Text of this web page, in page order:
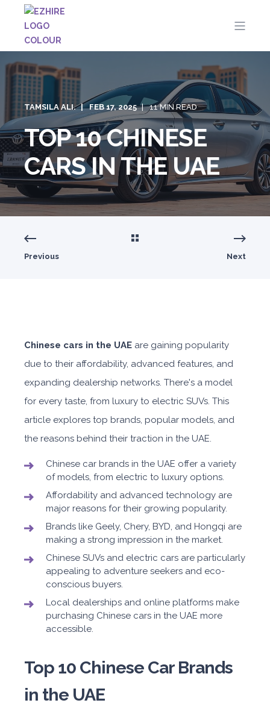
TAMSILA ALI. FEB 17, 2025 11 MIN READ
TOP 10 CHINESE
CARS IN THE UAE
Previous Next
Chinese cars in the UAE are gaining popularity
due to their affordability, advanced features, and
expanding dealership networks. There's a model
for every taste, from luxury to electric SUVs. This
article explores top brands, popular models, and
the reasons behind their traction in the UAE.
Chinese car brands in the UAE offer a variety
of models, from electric to luxury options.
Affordability and advanced technology are
major reasons for their growing popularity.
Brands like Geely, Chery, BYD, and Hongqi are
making a strong impression in the market.
Chinese SUVs and electric cars are particularly
appealing to adventure seekers and eco-
conscious buyers.
Local dealerships and online platforms make
purchasing Chinese cars in the UAE more
accessible.
Top 10 Chinese Car Brands
in the UAE